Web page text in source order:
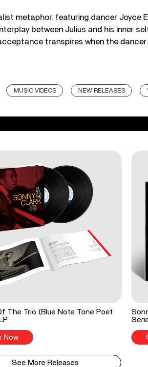
metaphor, featuring dancer Joyce
between Julius and his inner
transpires when the dancer
MUSIC VIDEOS NEW RELEASES
The Trio (Blue Note Tone Poet
Now
See More Releases